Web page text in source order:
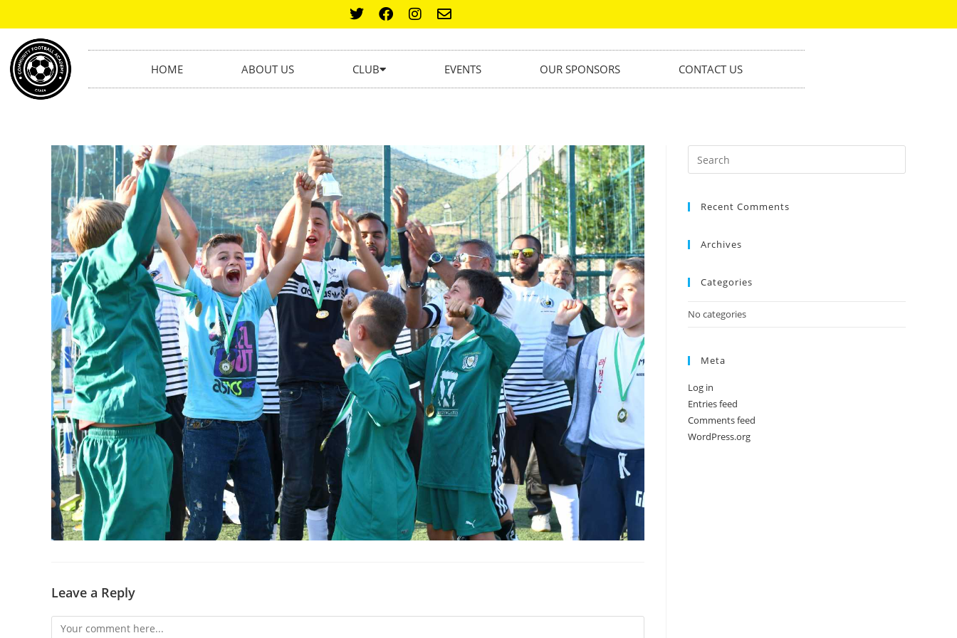
HOME ABOUT US CLUB EVENTS OUR SPONSORS CONTACT US
Leave a Reply
Recent Comments
Archives
Categories
No categories
Meta
Log in
Entries feed
Comments feed
WordPress.org